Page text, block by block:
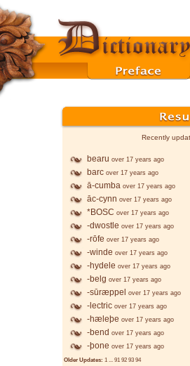
Recently
bearu over 17 years ago
barc over 17 years ago
ā-cumba over 17 years ago
āc-cynn over 17 years ago
*BOSC over 17 years ago
-dwostle over 17 years ago
-rōfe over 17 years ago
-winde over 17 years ago
-hydele over 17 years ago
-belg over 17 years ago
-sūræppel over 17 years ago
-lectric over 17 years ago
-hæleþe over 17 years ago
-bend over 17 years ago
-þone over 17 years ago
Older Updates: 1 ... 91 92 93 94